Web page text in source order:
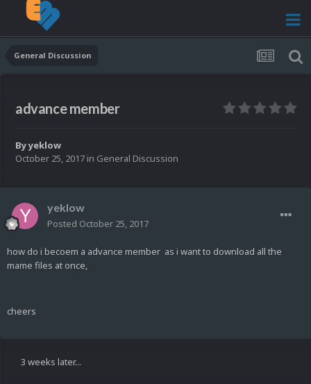
General Discussion
advance member
Byyeklow
October 25, 2017 in General Discussion
yeklow
Posted October 25, 2017
how do i becoem a advance member as i want to download all the
mame files at once,
cheers
3 weeks later...